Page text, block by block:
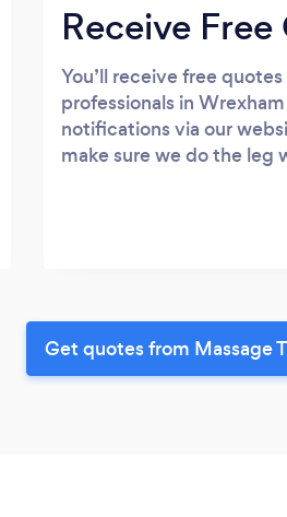
Receive
You’ll receive free
professionals in
notifications via our
make sure we do the leg
Get quotes from Massage